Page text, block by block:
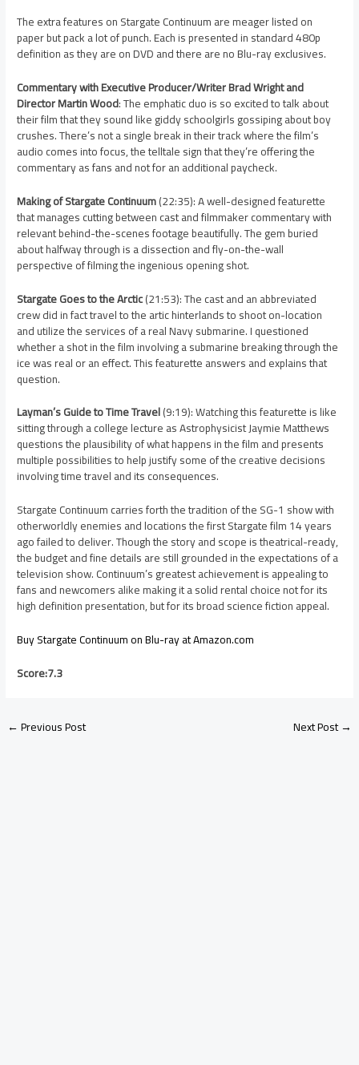
The extra features on Stargate Continuum are meager listed on
paper but pack a lot of punch. Each is presented in standard 480p
definition as they are on DVD and there are no Blu-ray exclusives.
Commentary with Executive Producer/Writer Brad Wright and
Director Martin Wood: The emphatic duo is so excited to talk about
their film that they sound like giddy schoolgirls gossiping about boy
crushes. There’s not a single break in their track where the film’s
audio comes into focus, the telltale sign that they’re offering the
commentary as fans and not for an additional paycheck.
Making of Stargate Continuum(22:35): A well-designed featurette
that manages cutting between cast and filmmaker commentary with
relevant behind-the-scenes footage beautifully. The gem buried
about halfway through is a dissection and fly-on-the-wall
perspective of filming the ingenious opening shot.
Stargate Goes to the Arctic(21:53): The cast and an abbreviated
crew did in fact travel to the artic hinterlands to shoot on-location
and utilize the services of a real Navy submarine. I questioned
whether a shot in the film involving a submarine breaking through the
ice was real or an effect. This featurette answers and explains that
question.
Layman’s Guide to Time Travel(9:19): Watching this featurette is like
sitting through a college lecture as Astrophysicist Jaymie Matthews
questions the plausibility of what happens in the film and presents
multiple possibilities to help justify some of the creative decisions
involving time travel and its consequences.
Stargate Continuum carries forth the tradition of the SG-1 show with
otherworldly enemies and locations the first Stargate film 14 years
ago failed to deliver. Though the story and scope is theatrical-ready,
the budget and fine details are still grounded in the expectations of a
television show. Continuum’s greatest achievement is appealing to
fans and newcomers alike making it a solid rental choice not for its
high definition presentation, but for its broad science fiction appeal.
Buy Stargate Continuum on Blu-ray at Amazon.com
Score:7.3
←Previous Post Next Post→